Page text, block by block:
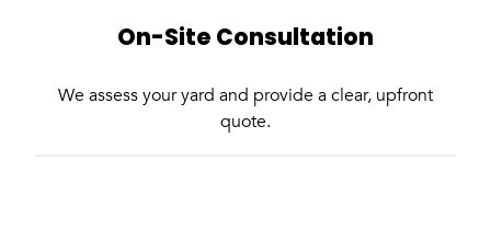
On-Site Consultation
We assess your yard and provide a clear, upfront
quote.